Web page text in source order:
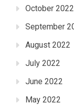
October 2022
September
August 2022
July 2022
June 2022
May 2022